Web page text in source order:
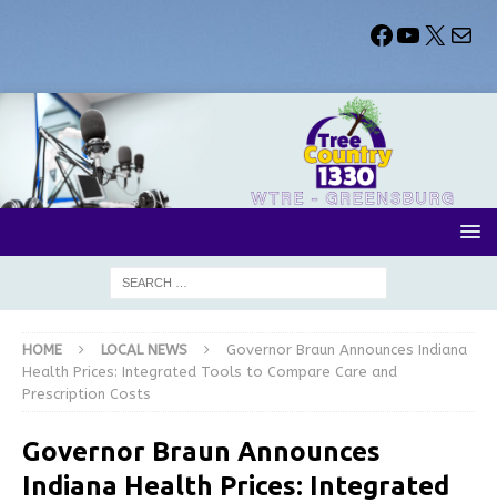
HOME LOCAL NEWS
Governor Braun Announces Indiana
Health Prices: Integrated Tools to Compare Care and
Prescription Costs
Governor Braun Announces
Indiana Health Prices: Integrated